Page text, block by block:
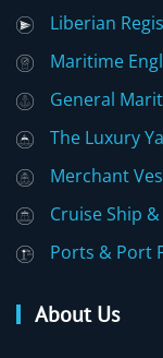
Liberian
Maritime
General
The Luxury
Merchant
Cruise Ship
Ports & Port
About Us